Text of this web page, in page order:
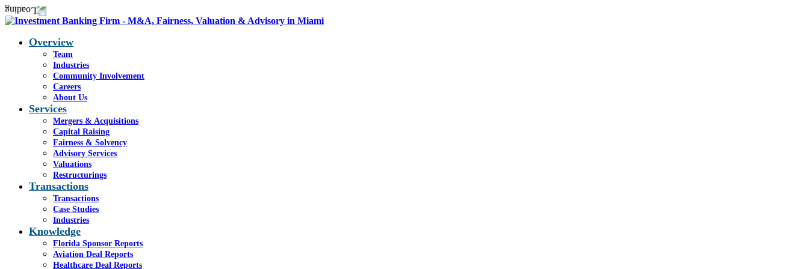
Overview
Team
Industries
Community Involvement
Careers
About Us
Services
Mergers & Acquisitions
Capital Raising
Fairness & Solvency
Advisory Services
Valuations
Restructurings
Transactions
Transactions
Case Studies
Industries
Knowledge
Florida Sponsor Reports
Aviation Deal Reports
Healthcare Deal Reports